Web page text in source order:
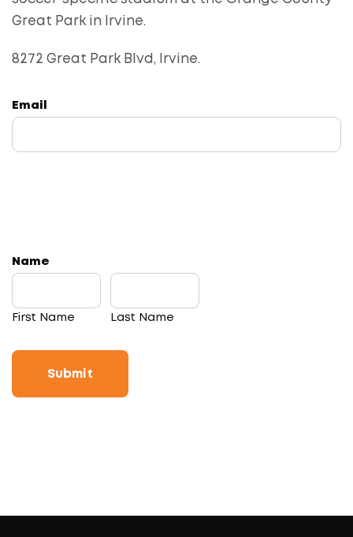
Great Park in Irvine.
8272 Great Park Blvd, Irvine.
Email
Name
First Name Last Name